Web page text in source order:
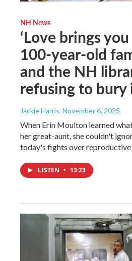
NH News
‘Love brings
100-year-old
and the NH
refusing to bury
Jackie Harris, November 6, 2025
When Erin Moulton learned
her great-aunt, she couldn't
today's fights over reproductive
LISTEN • 13:23